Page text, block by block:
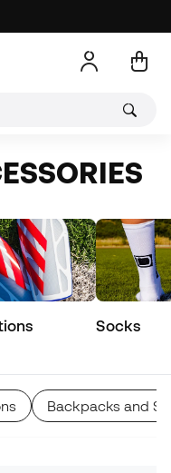
Socks
Backpacks and